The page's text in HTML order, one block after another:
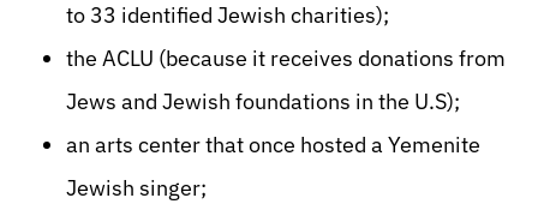
to 33 identified Jewish charities);
the ACLU (because it receives donations from
Jews and Jewish foundations in the U.S);
an arts center that once hosted a Yemenite
Jewish singer;